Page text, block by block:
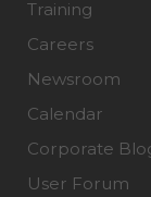
Training
Careers
Newsroom
Calendar
Corporate
User Forum